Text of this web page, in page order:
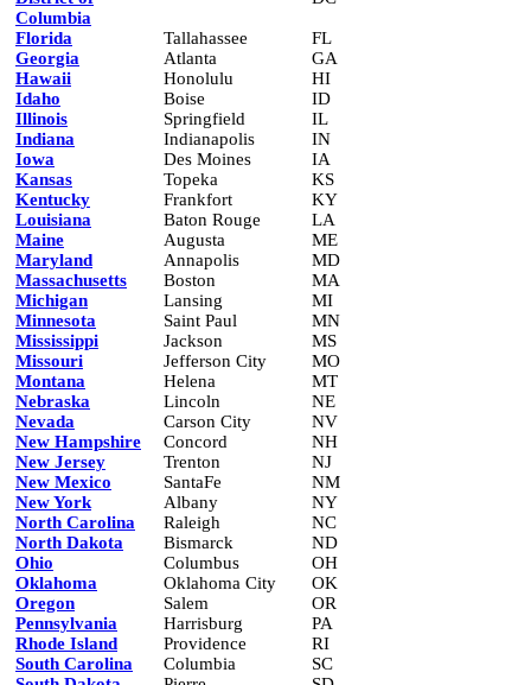
Columbia
Florida Tallahassee
FL
Georgia
Atlanta
GA
Hawaii
Honolulu
HI
Idaho
Boise
ID
Illinois
Springfield
IL
Indiana
Indianapolis
IN
Iowa
Des Moines
IA
Kansas
Topeka
KS
Kentucky
Frankfort
KY
Louisiana
Baton Rouge
LA
Maine
Augusta
ME
Maryland
Annapolis
MD
Massachusetts
Boston
MA
Michigan
Lansing
MI
Minnesota
Saint Paul
MN
Mississippi
Jackson
MS
Missouri
Jefferson City
MO
Montana
Helena
MT
Nebraska
Lincoln
NE
Nevada
Carson City
NV
New Hampshire
Concord
NH
New Jersey
Trenton
NJ
New Mexico
SantaFe
NM
New York
Albany
NY
North Carolina
Raleigh
NC
North Dakota
Bismarck
ND
Ohio
Columbus
OH
Oklahoma
Oklahoma City
OK
Oregon
Salem
OR
Pennsylvania
Harrisburg
PA
Rhode Island
Providence
RI
South Carolina
Columbia
SC